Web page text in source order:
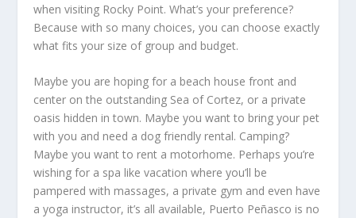
when visiting Rocky Point. What’s your preference?
Because with so many choices, you can choose exactly
what fits your size of group and budget.
Maybe you are hoping for a beach house front and
center on the outstanding Sea of Cortez, or a private
oasis hidden in town. Maybe you want to bring your pet
with you and need a dog friendly rental. Camping?
Maybe you want to rent a motorhome. Perhaps you’re
wishing for a spa like vacation where you’ll be
pampered with massages, a private gym and even have
a yoga instructor, it’s all available, Puerto Peñasco is no